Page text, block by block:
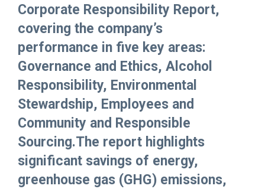
Corporate Responsibility Report,
covering the company’s
performance in five key areas:
Governance and Ethics, Alcohol
Responsibility, Environmental
Stewardship, Employees and
Community and Responsible
Sourcing.The report highlights
significant savings of energy,
greenhouse gas (GHG) emissions,